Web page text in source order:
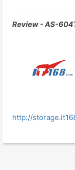
Review - AS-
http://